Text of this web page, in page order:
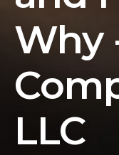
Why
LLC